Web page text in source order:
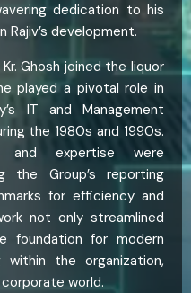
dedication to his
Rajiv’s development.
Ghosh joined the liquor
played a pivotal role in
IT and Management
the 1980s and 1990s.
and expertise were
the Group’s reporting
for efficiency and
not only streamlined
foundation for modern
within the organization,
world.